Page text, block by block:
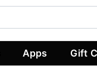
Apps Gift